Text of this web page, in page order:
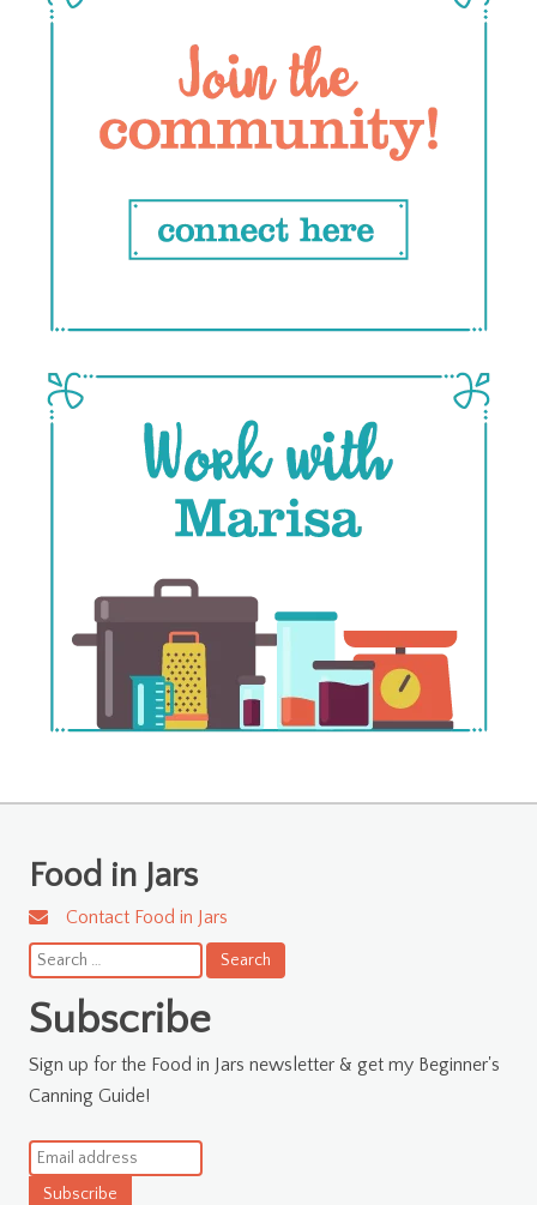
Food in Jars
Contact Food in Jars
Search
for:
Subscribe
Sign up for the Food in Jars newsletter & get my Beginner's
Canning Guide!
Subscribe